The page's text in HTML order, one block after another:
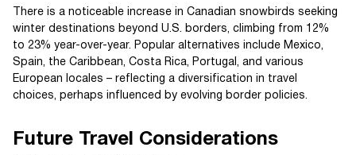
There is a noticeable increase in Canadian snowbirds seeking
winter destinations beyond U.S. borders, climbing from 12%
to 23% year-over-year. Popular alternatives include Mexico,
Spain, the Caribbean, Costa Rica, Portugal, and various
European locales – reflecting a diversification in travel
choices, perhaps influenced by evolving border policies.
Future Travel Considerations